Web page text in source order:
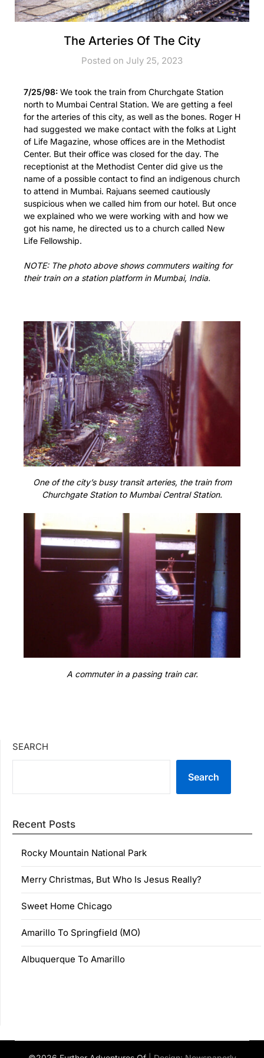
The Arteries Of The City
Posted on July 25, 2023
7/25/98: We took the train from Churchgate Station
north to Mumbai Central Station. We are getting a feel
for the arteries of this city, as well as the bones. Roger H
had suggested we make contact with the folks at Light
of Life Magazine, whose offices are in the Methodist
Center. But their office was closed for the day. The
receptionist at the Methodist Center did give us the
name of a possible contact to find an indigenous church
to attend in Mumbai. Rajuans seemed cautiously
suspicious when we called him from our hotel. But once
we explained who we were working with and how we
got his name, he directed us to a church called New
Life Fellowship.
NOTE: The photo above shows commuters waiting for
their train on a station platform in Mumbai, India.
One of the city’s busy transit arteries, the train from
Churchgate Station to Mumbai Central Station.
A commuter in a passing train car.
SEARCH
Search
Recent Posts
Rocky Mountain National Park
Merry Christmas, But Who Is Jesus Really?
Sweet Home Chicago
Amarillo To Springfield (MO)
Albuquerque To Amarillo